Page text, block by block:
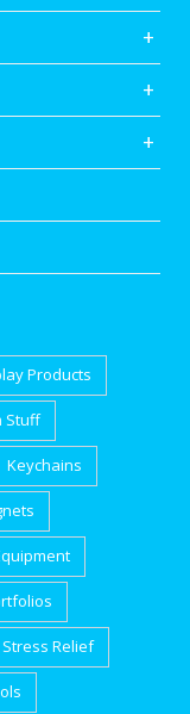
Products
Stuff
Keychains
Stress Relief